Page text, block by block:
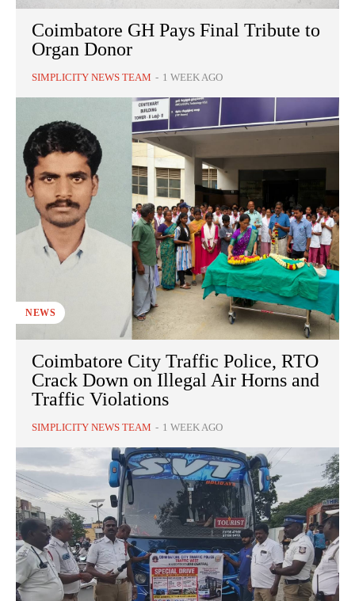
Coimbatore GH Pays Final Tribute to
Organ Donor
SIMPLICITY NEWS TEAM - 1 WEEK AGO
NEWS
Coimbatore City Traffic Police, RTO
Crack Down on Illegal Air Horns and
Traffic Violations
SIMPLICITY NEWS TEAM - 1 WEEK AGO